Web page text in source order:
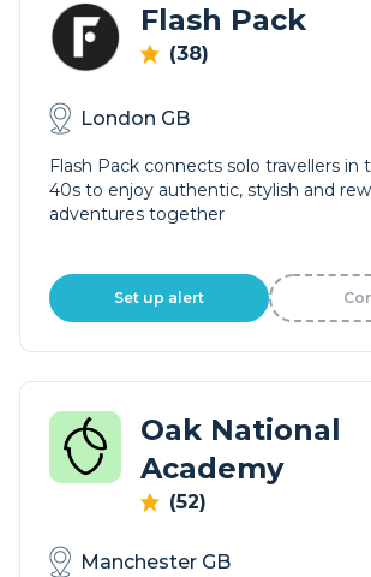
Flash Pack
(38)
London GB
Flash Pack connects solo travellers in
40s to enjoy authentic, stylish and
adventures together
Set up alert
Oak National
Academy
(52)
Manchester GB